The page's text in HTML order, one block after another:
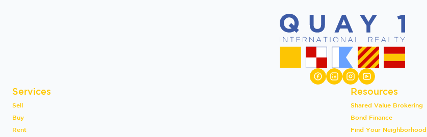
Services
Sell
Buy
Rent
Resources
Shared Value Brokering
Bond Finance
Find Your Neighborhood